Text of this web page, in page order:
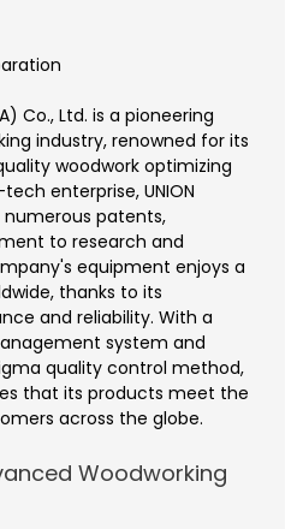
Co., Ltd. is a pioneering
industry, renowned for its
woodwork optimizing
enterprise, UNION
numerous patents,
to research and
equipment enjoys a
thanks to its
and reliability. With a
system and
quality control method,
that its products meet the
across the globe.
Woodworking